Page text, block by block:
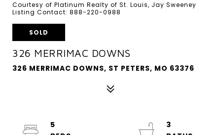
Courtesy of Platinum Realty of St. Louis, Jay Sweeney
Listing Contact: 888-220-0988
SOLD
326 MERRIMAC DOWNS
326 MERRIMAC DOWNS, ST PETERS, MO 63376
5
3